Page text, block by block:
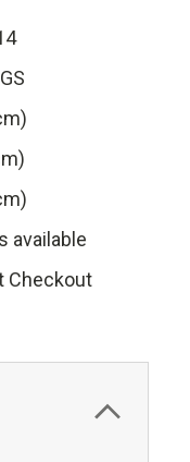
available
Checkout